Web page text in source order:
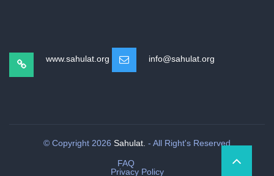
www.sahulat.org info@sahulat.org
© Copyright 2026 Sahulat. - All Right's Reserved
FAQ
Privacy Policy